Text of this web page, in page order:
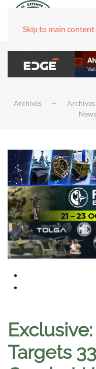
Skip to main content
Archives Archives
Targets